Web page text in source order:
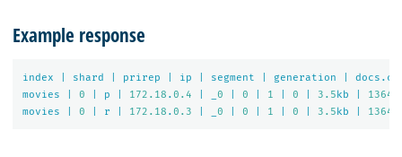
Example response
index shard prirep ip segment generation
movies
0 p 172.18 .0.4 0 0 1 0 3.5 kb 1364
movies
0 r 172.18 .0.3 0 0 1 0 3.5 kb 1364